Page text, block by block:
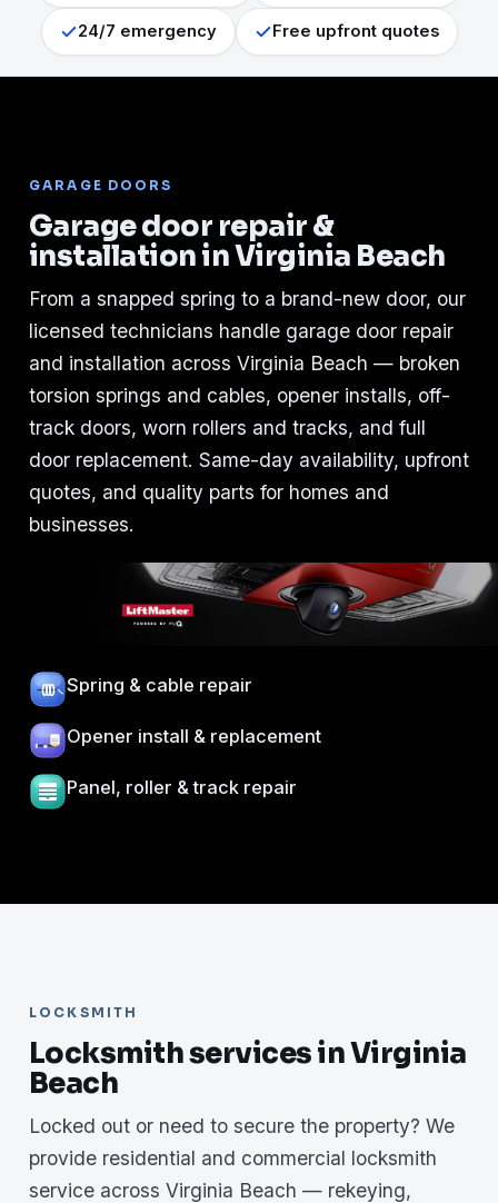
24/7 emergency Free upfront quotes
GARAGE DOORS
Garage door repair &
installation in Virginia Beach
From a snapped spring to a brand-new door, our
licensed technicians handle garage door repair
and installation across Virginia Beach — broken
torsion springs and cables, opener installs, off-
track doors, worn rollers and tracks, and full
door replacement. Same-day availability, upfront
quotes, and quality parts for homes and
businesses.
Spring & cable repair
Opener install & replacement
Panel, roller & track repair
LOCKSMITH
Locksmith services in Virginia
Beach
Locked out or need to secure the property? We
provide residential and commercial locksmith
service across Virginia Beach — rekeying,